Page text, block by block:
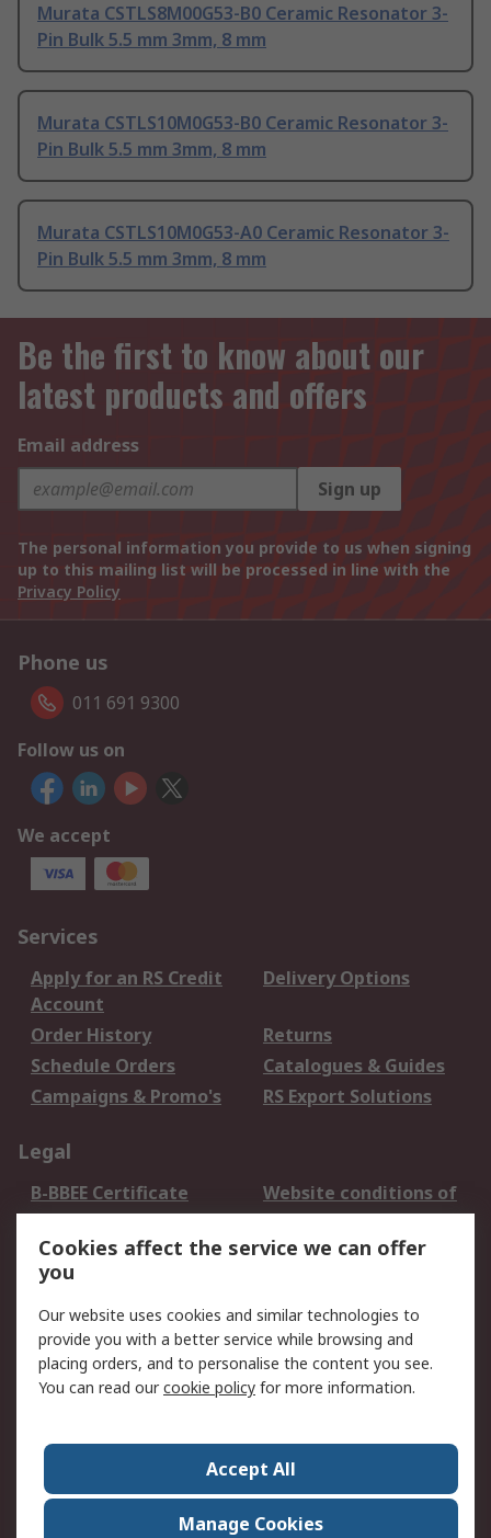
Murata CSTLS8M00G53-B0 Ceramic Resonator 3-
Pin Bulk 5.5 mm 3mm, 8 mm
Murata CSTLS10M0G53-B0 Ceramic Resonator 3-
Pin Bulk 5.5 mm 3mm, 8 mm
Murata CSTLS10M0G53-A0 Ceramic Resonator 3-
Pin Bulk 5.5 mm 3mm, 8 mm
Be the first to know about our
latest products and offers
Email address
Sign up
The personal information you provide to us when signing
up to this mailing list will be processed in line with the
Privacy Policy
Phone us
011 691 9300
Follow us on
We accept
Services
Apply for an RS Credit
Account
Delivery Options
Order History
Returns
Schedule Orders
Catalogues & Guides
Campaigns & Promo's
RS Export Solutions
Legal
B-BBEE Certificate
Website conditions of
use
Terms and conditions
of Sale
Cookie Policy
Email Security
Privacy Policy -
Updated
PAIA Manual
Contact us
Corporate Group
ESG & Education
RS Conditions of Sale
World Wide
Cookies affect the service we can offer
you
Our website uses cookies and similar technologies to
provide you with a better service while browsing and
placing orders, and to personalise the content you see.
You can read ourcookie policy for more information.
Accept All
Manage Cookies